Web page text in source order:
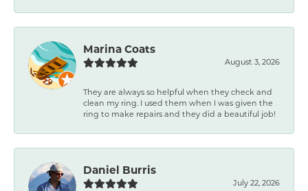
Marina Coats
August 3, 2026
They are always so helpful when they check and
clean my ring. I used them when I was given the
ring to make repairs and they did a beautiful job!
Daniel Burris
July 22, 2026